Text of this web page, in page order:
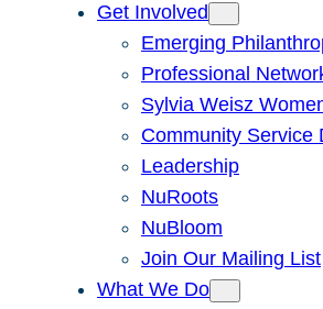
Get Involved
Emerging
Professional
Sylvia Weisz
Community Service
Leadership
NuRoots
NuBloom
Join Our Mailing List
What We Do